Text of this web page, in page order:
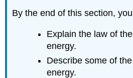
By the end of this section,
Explain the law of
energy.
Describe some of
energy.